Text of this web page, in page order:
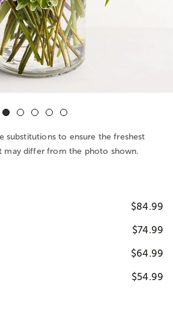
substitutions to ensure the freshest
may differ from the photo shown.
$84.99
$74.99
$64.99
$54.99